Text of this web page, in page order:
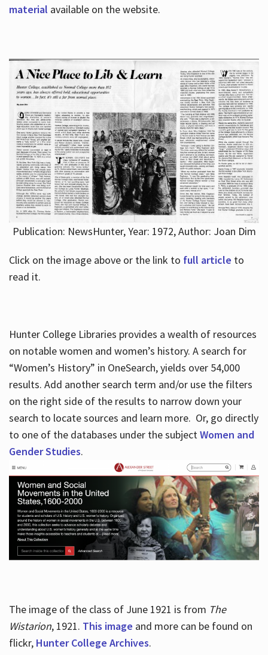
material available on the website.
Publication: NewsHunter, Year: 1972, Author: Joan Dim
Click on the image above or the link to full article to
read it.
Hunter College Libraries provides a wealth of resources
on notable women and women’s history. A search for
“Women’s History” in OneSearch, yields over 54,000
results. Add another search term and/or use the filters
on the right side of the results to narrow down your
search to locate sources and learn more. Or, go directly
to one of the databases under the subjectWomen and
Gender Studies.
The image of the class of June 1921 is from The
Wistarion, 1921. This image and more can be found on
flickr, Hunter College Archives.